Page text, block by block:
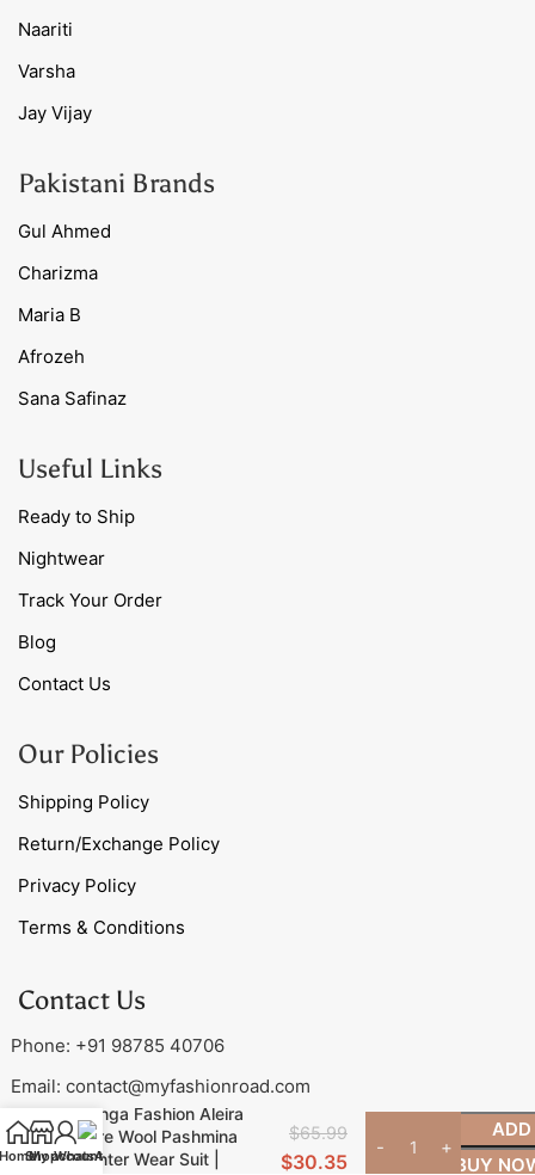
Naariti
Varsha
Jay Vijay
Pakistani Brands
Gul Ahmed
Charizma
Maria B
Afrozeh
Sana Safinaz
Useful Links
Ready to Ship
Nightwear
Track Your Order
Blog
Contact Us
Our Policies
Shipping Policy
Return/Exchange Policy
Privacy Policy
Terms & Conditions
Contact Us
Phone: +91 98785 40706
Email: contact@myfashionroad.com
Ganga Fashion Aleira
Pure Wool Pashmina
Winter Wear Suit |
$65.99
$30.35
BUY
HomeShop
My account
WhatsApp